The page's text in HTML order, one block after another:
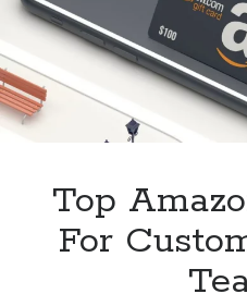
Top
For